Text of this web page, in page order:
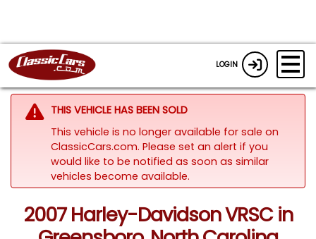
LOGIN
THIS VEHICLE HAS BEEN SOLD
This vehicle is no longer available for sale on
ClassicCars.com. Please set an alert if you
would like to be notified as soon as similar
vehicles become available.
2007 Harley-Davidson VRSC in